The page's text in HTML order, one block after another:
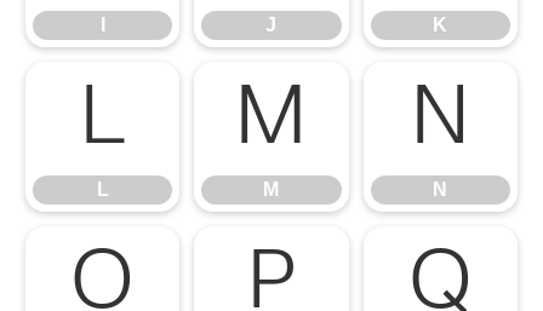
J K
L
L
M
M
N
N
O P Q